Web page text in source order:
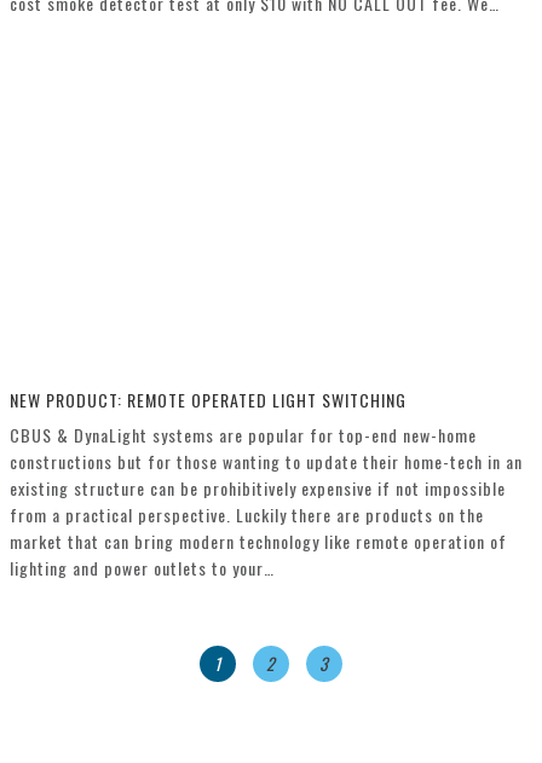
NEW PRODUCT: REMOTE OPERATED LIGHT SWITCHING
CBUS & DynaLight systems are popular for top-end new-home
constructions but for those wanting to update their home-tech in an
existing structure can be prohibitively expensive if not impossible
from a practical perspective. Luckily there are products on the
market that can bring modern technology like remote operation of
lighting and power outlets to your…
1 2 3